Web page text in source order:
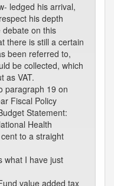
ledged his arrival,
his depth
on this
there is still a certain
been referred to,
be collected, which
as VAT.
paragraph 19 on
Fiscal Policy
Statement:
Health
to a straight
what I have just
value added tax